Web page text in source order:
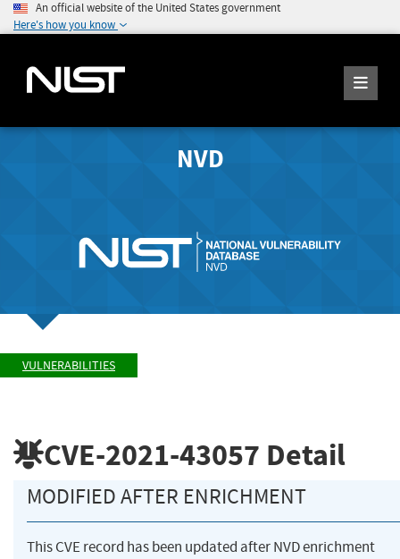
An official website of the United States government
Here's how you know
NVD
VULNERABILITIES
CVE-2021-43057 Detail
MODIFIED AFTER ENRICHMENT
This CVE record has been updated after NVD enrichment